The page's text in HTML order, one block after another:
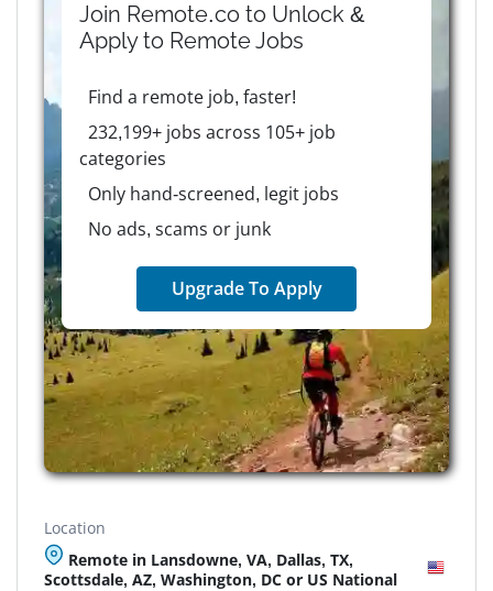
Join Remote.co to Unlock &
Apply to RemoteJobs
Find a remote job, faster!
232,199+ jobs across 105+ job
categories
Only hand-screened, legit jobs
No ads, scams or junk
Upgrade To Apply
Location
Remote in Lansdowne, VA, Dallas, TX,
Scottsdale, AZ, Washington, DC or US National